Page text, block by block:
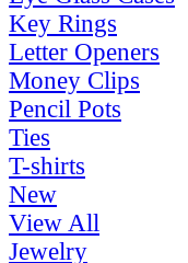
Key Rings
Letter Openers
Money Clips
Pencil Pots
Ties
T-shirts
New
View All
Jewelry